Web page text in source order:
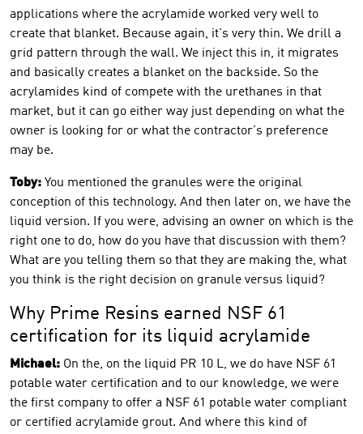
applications where the acrylamide worked very well to
create that blanket. Because again, it's very thin. We drill a
grid pattern through the wall. We inject this in, it migrates
and basically creates a blanket on the backside. So the
acrylamides kind of compete with the urethanes in that
market, but it can go either way just depending on what the
owner is looking for or what the contractor's preference
may be.
Toby: You mentioned the granules were the original
conception of this technology. And then later on, we have the
liquid version. If you were, advising an owner on which is the
right one to do, how do you have that discussion with them?
What are you telling them so that they are making the, what
you think is the right decision on granule versus liquid?
Why Prime Resins earned NSF 61
certification for its liquid acrylamide
Michael: On the, on the liquid PR 10 L, we do have NSF 61
potable water certification and to our knowledge, we were
the first company to offer a NSF 61 potable water compliant
or certified acrylamide grout. And where this kind of